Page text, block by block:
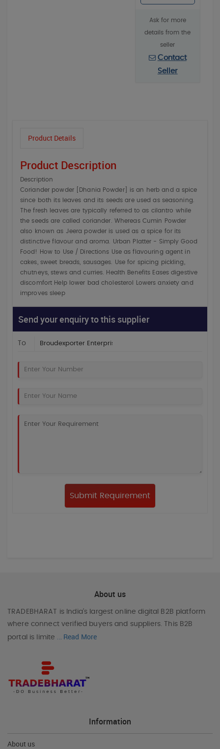
Ask for more
details from the
seller
Contact
Seller
Product Details
Product Description
Description
Coriander powder [Dhania Powder] is an herb and a spice
since both its leaves and its seeds are used as seasoning.
The fresh leaves are typically referred to as cilantro while
the seeds are called coriander. Whereas Cumin Powder
also known as Jeera powder is used as a spice for its
distinctive flavour and aroma. Urban Platter - Simply Good
Food! How to Use / Directions Use as flavouring agent in
cakes, sweet breads, sausages. Use for spicing pickling,
chutneys, stews and curries. Health Benefits Eases digestive
discomfort Help lower bad cholesterol Lowers anxiety and
improves sleep
Send your enquiry to this supplier
To
About us
TRADEBHARAT is India’s largest online digital B2B platform
where connect verified buyers and suppliers. This B2B
portal is limite
Read More
Information
About us